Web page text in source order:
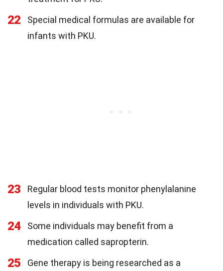
22
Special medical formulas are available for
infants with PKU.
23
Regular blood tests monitor phenylalanine
levels in individuals with PKU.
24
Some individuals may benefit from a
medication called sapropterin.
25
Gene therapy is being researched as a